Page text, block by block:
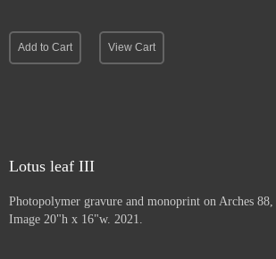
Add to Cart View Cart
Lotus leaf III
Photopolymer gravure and monoprint on Arches
Image 20"h x 16"w. 2021.